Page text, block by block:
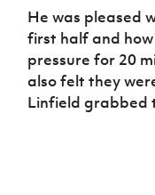
He was pleased
first half and
pressure for 20
also felt they
Linfield grabbed